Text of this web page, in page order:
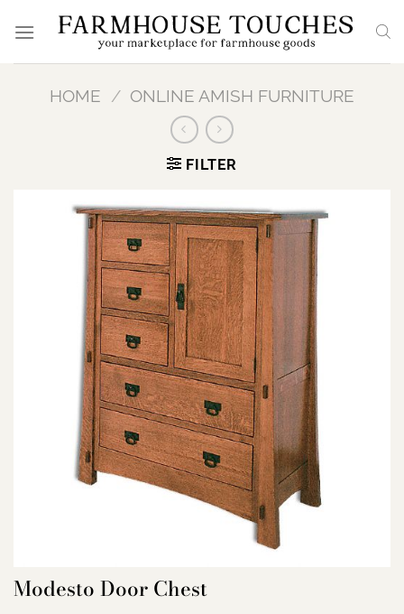
HOME / ONLINE AMISH FURNITURE
FILTER
Modesto Door Chest